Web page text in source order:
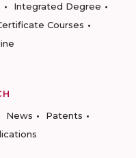
Integrated Degree
Courses
News
Patents